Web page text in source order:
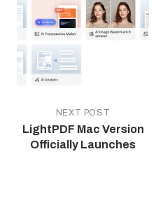
NEXT POST
LightPDF Mac Version
Officially Launches